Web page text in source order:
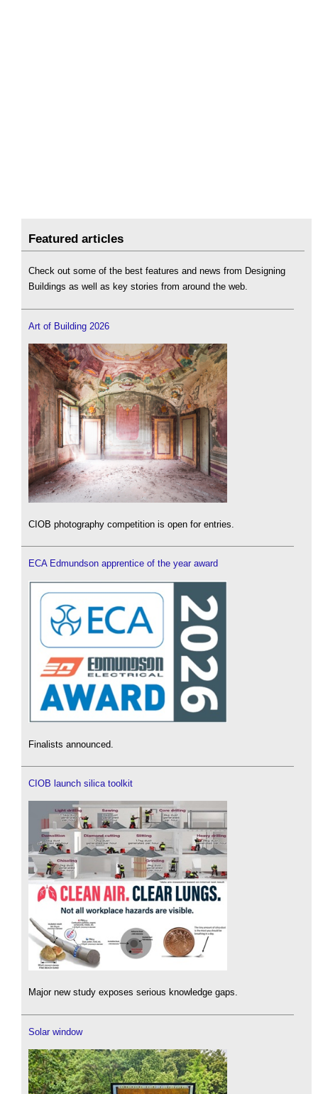
Featured articles
Check out some of the best features and news from Designing
Buildings as well as key stories from around the web.
Art of Building 2026
CIOB photography competition is open for entries.
ECA Edmundson apprentice of the year award
Finalists announced.
CIOB launch silica toolkit
Major new study exposes serious knowledge gaps.
Solar window